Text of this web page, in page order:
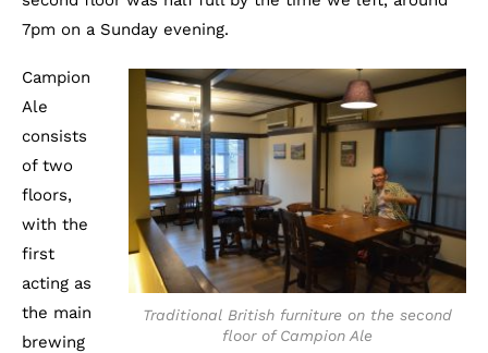
7pm on a Sunday evening.
Traditional British furniture on the second
floor of Campion Ale
Campion
Ale
consists
of two
floors,
with the
first
acting as
the main
brewing